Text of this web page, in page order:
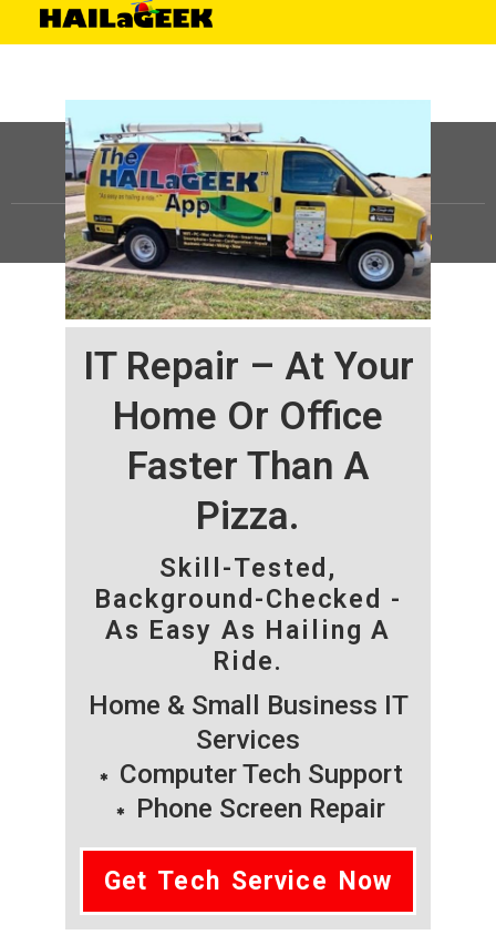
IT Repair – At Your
Home Or Office
Faster Than A
Pizza.
Skill-Tested,
Background-Checked -
As Easy As Hailing A
Ride.
Home & Small Business IT
Services
Computer Tech Support
Phone Screen Repair
Get Tech Service Now
©HAILaGEEK, LP.2025, All Rights Reserved |Sitemap